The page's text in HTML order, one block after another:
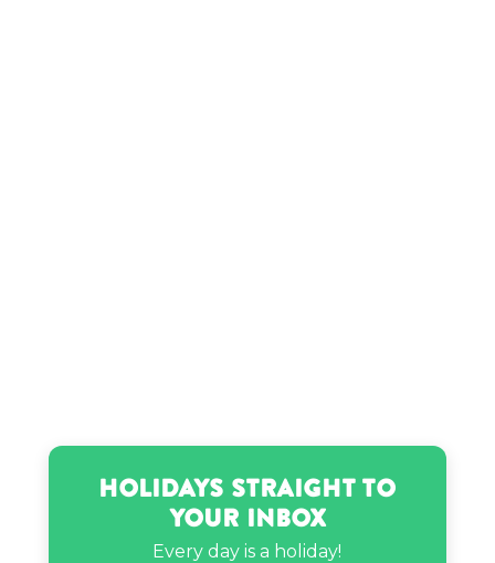
Holidays Straight to
Your Inbox
Every day is a holiday!